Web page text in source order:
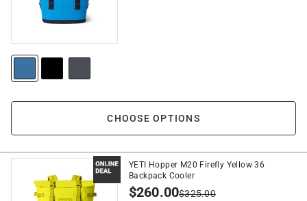
CHOOSE OPTIONS
YETI Hopper M20 Firefly Yellow 36
Backpack Cooler
$260.00$325.00